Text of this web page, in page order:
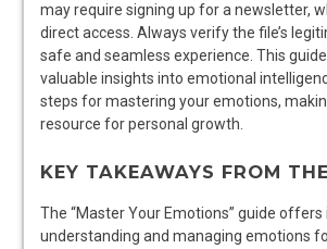
may require signing up for a newsletter,
direct access. Always verify the file’s
safe and seamless experience. This
valuable insights into emotional
steps for mastering your emotions,
resource for personal growth.
KEY TAKEAWAYS FROM
The “Master Your Emotions” guide
understanding and managing emotions